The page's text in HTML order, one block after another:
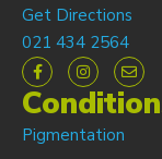
Get Directions
021 434 2564
Pigmentation